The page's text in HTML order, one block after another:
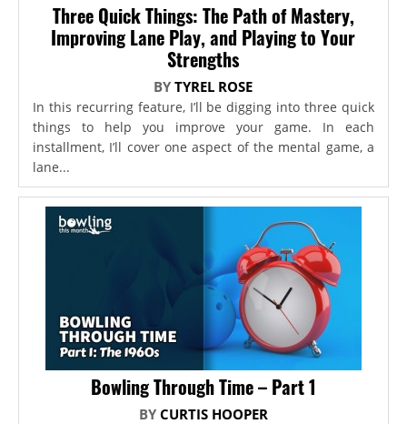
Three Quick Things: The Path of Mastery,
Improving Lane Play, and Playing to Your
Strengths
BYTYREL ROSE
In this recurring feature, I’ll be digging into three quick
things to help you improve your game. In each
installment, I’ll cover one aspect of the mental game, a
lane...
Bowling Through Time – Part 1
BY CURTIS HOOPER